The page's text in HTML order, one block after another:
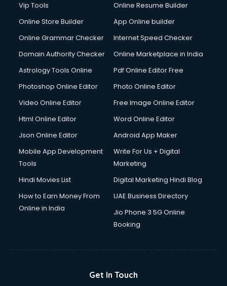
Digital Printing services in ongole
Digital Signature Certificate services in ongole
Dishwasher Repair services in ongole
Domestic Help services in ongole
Double bed on Rent services in ongole
Dresses on Rent services in ongole
Driving License Agents services in ongole
Drone on Rent services in ongole
Duplicate Key Maker services in ongole
Ecommerce Development services in ongole
Ecommerce Hosting services in ongole
Ecommerce Solutions services in ongole
Education Game Development services in ongole
Email Marketing services in ongole
Vip Tools
Online Resume Builder
Online Store Builder
App Online builder
Online Grammar Checker
Internet Speed Checker
Domain Authority Checker
Online Marketplace in India
Astrology Tools Online
Pdf Online Editor Free
Photoshop Online Editor
Photo Online Editor
Video Online Editor
Free Image Online Editor
Html Online Editor
Word Online Editor
Json Online Editor
Android App Maker
Mobile App Development
Tools
Write For Us + Digital
Marketing
Hindi Movies List
Digital Marketing Hindi Blog
How to Earn Money From
Online in India
UAE Business Directory
Jio Phone 3 5G Online
Booking
Get In Touch